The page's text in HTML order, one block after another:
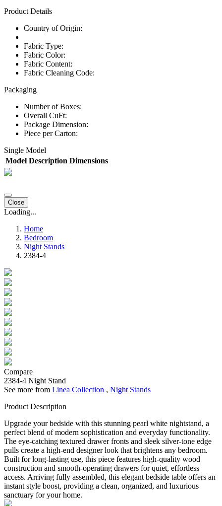
Product Details
Country of Origin:
Fabric Type:
Fabric Color:
Fabric Content:
Fabric Cleaning Code:
Packaging
Number of Boxes:
Overall CuFt:
Package Dimension:
Piece per Carton:
Single Model
Model Description Dimensions
Close
Loading...
Home
Bedroom
Night Stands
2384-4
Compare
2384-4 Night Stand
See more from Linea Collection , Night Stands
Product Description
Upgrade your bedside with this stunning pearl white nightstand, a
perfect blend of modern sophistication and everyday functionality.
The eye-catching textured drawer fronts and sleek silver-tone edge
pulls create a high-end designer look that brightens any bedroom.
Built for long-lasting use, this piece features high-quality wood
construction and smooth-operating drawers for quiet, effortless
access. Arriving fully assembled, this elegant bedside table offers an
instant style boost, providing a clean, organized, and luxurious
sanctuary for your home.